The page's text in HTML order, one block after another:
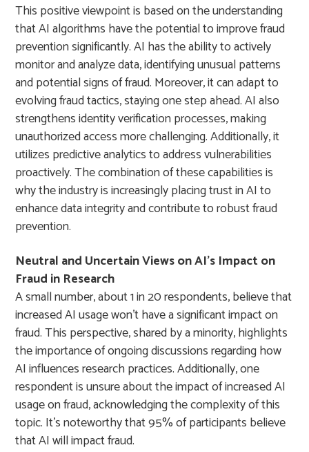
This positive viewpoint is based on the understanding
that AI algorithms have the potential to improve fraud
prevention significantly. AI has the ability to actively
monitor and analyze data, identifying unusual patterns
and potential signs of fraud. Moreover, it can adapt to
evolving fraud tactics, staying one step ahead. AI also
strengthens identity verification processes, making
unauthorized access more challenging. Additionally, it
utilizes predictive analytics to address vulnerabilities
proactively. The combination of these capabilities is
why the industry is increasingly placing trust in AI to
enhance data integrity and contribute to robust fraud
prevention.
Neutral and Uncertain Views on AI’s Impact on
Fraud in Research
A small number, about 1 in 20 respondents, believe that
increased AI usage won’t have a significant impact on
fraud. This perspective, shared by a minority, highlights
the importance of ongoing discussions regarding how
AI influences research practices. Additionally, one
respondent is unsure about the impact of increased AI
usage on fraud, acknowledging the complexity of this
topic. It’s noteworthy that 95% of participants believe
that AI will impact fraud.